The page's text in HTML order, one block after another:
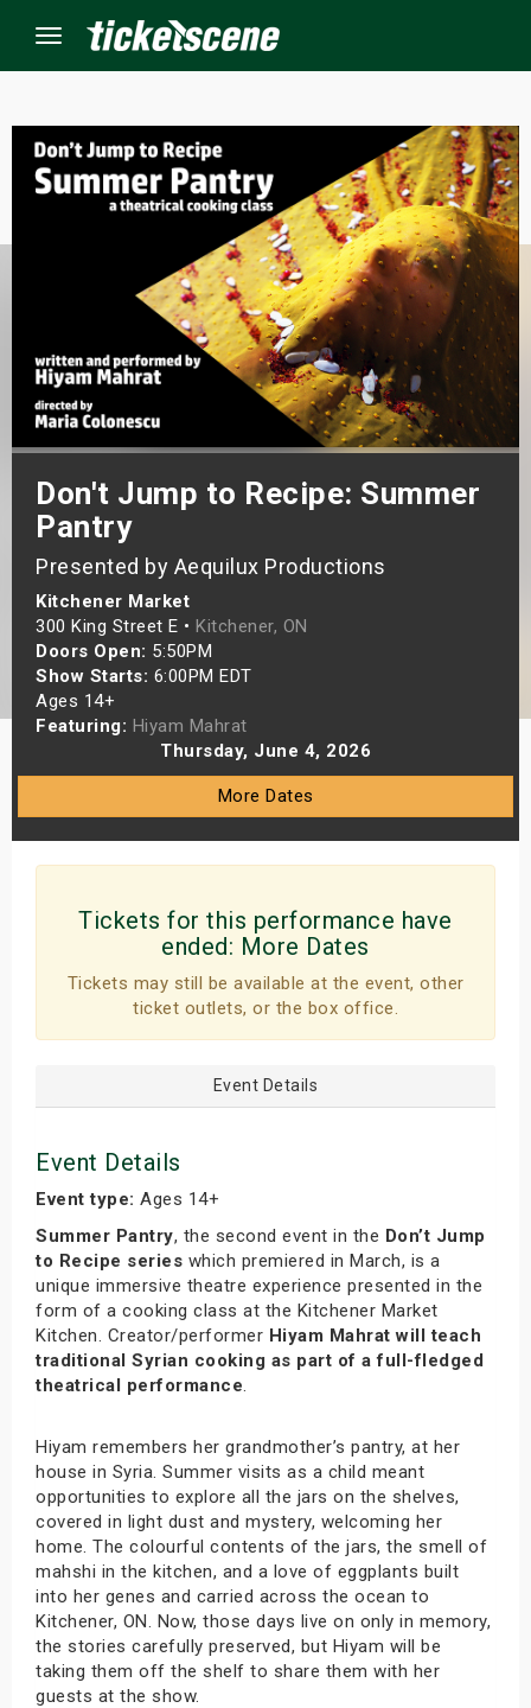
Menu
Don't Jump to Recipe: Summer
Pantry
Presented by Aequilux Productions
Kitchener Market
300 King Street E • Kitchener, ON
Doors Open: 5:50PM
Show Starts: 6:00PM EDT
Ages 14+
Featuring: Hiyam Mahrat
Thursday, June 4, 2026
More Dates
Tickets for this performance have
ended: More Dates
Tickets may still be available at the event, other
ticket outlets, or the box office.
Event Details
Event Details
Event type: Ages 14+
Summer Pantry, the second event in the Don’t Jump
to Recipe series which premiered in March, is a
unique immersive theatre experience presented in the
form of a cooking class at the Kitchener Market
Kitchen. Creator/performer Hiyam Mahrat will teach
traditional Syrian cooking as part of a full-fledged
theatrical performance.
Hiyam remembers her grandmother’s pantry, at her
house in Syria. Summer visits as a child meant
opportunities to explore all the jars on the shelves,
covered in light dust and mystery, welcoming her
home. The colourful contents of the jars, the smell of
mahshi in the kitchen, and a love of eggplants built
into her genes and carried across the ocean to
Kitchener, ON. Now, those days live on only in memory,
the stories carefully preserved, but Hiyam will be
taking them off the shelf to share them with her
guests at the show.
Weekend
Weekend
Shows